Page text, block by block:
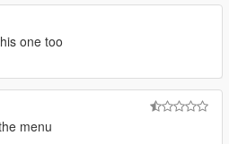
one too
menu